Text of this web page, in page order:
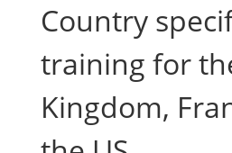
Country
training for
Kingdom,